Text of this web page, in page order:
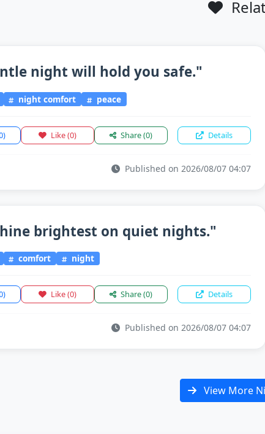
night will hold you safe."
night comfort peace
Like(0) Share(0) Details
Published on 2026/08/07 04:07
brightest on quiet nights."
comfort night
Like(0) Share(0) Details
Published on 2026/08/07 04:07
View More